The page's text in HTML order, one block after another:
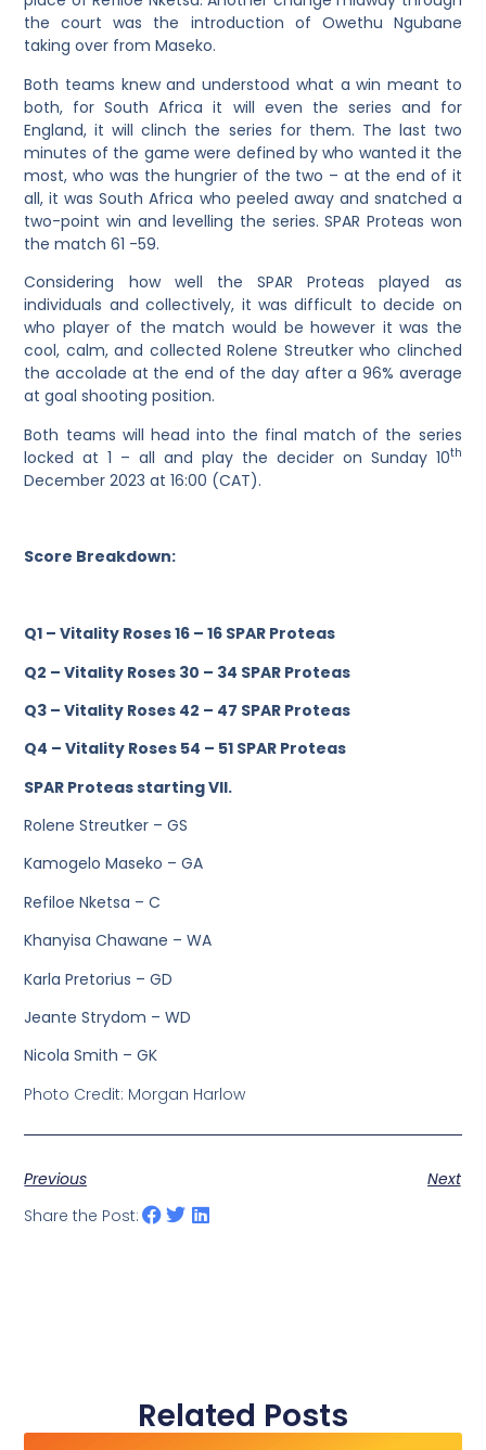
the court was the introduction of Owethu Ngubane
taking over from Maseko.
Both teams knew and understood what a win meant to
both, for South Africa it will even the series and for
England, it will clinch the series for them. The last two
minutes of the game were defined by who wanted it the
most, who was the hungrier of the two – at the end of it
all, it was South Africa who peeled away and snatched a
two-point win and levelling the series. SPAR Proteas won
the match 61 -59.
Considering how well the SPAR Proteas played as
individuals and collectively, it was difficult to decide on
who player of the match would be however it was the
cool, calm, and collected Rolene Streutker who clinched
the accolade at the end of the day after a 96% average
at goal shooting position.
Both teams will head into the final match of the series
locked at 1 – all and play the decider on Sunday 10th
December 2023 at 16:00 (CAT).
Score Breakdown:
Q1 – Vitality Roses 16 – 16 SPAR Proteas
Q2 – Vitality Roses 30 – 34 SPAR Proteas
Q3 – Vitality Roses 42 – 47 SPAR Proteas
Q4 – Vitality Roses 54 – 51 SPAR Proteas
SPAR Proteas starting VII.
Rolene Streutker – GS
Kamogelo Maseko – GA
Refiloe Nketsa – C
Khanyisa Chawane – WA
Karla Pretorius – GD
Jeante Strydom – WD
Nicola Smith – GK
Photo Credit: Morgan Harlow
Previous
Next
Share the Post:
Related Posts